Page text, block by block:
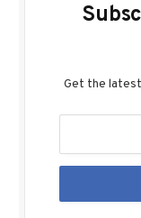
Get the